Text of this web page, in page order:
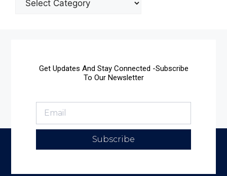
Get Updates And Stay Connected -Subscribe
To Our Newsletter
Subscribe